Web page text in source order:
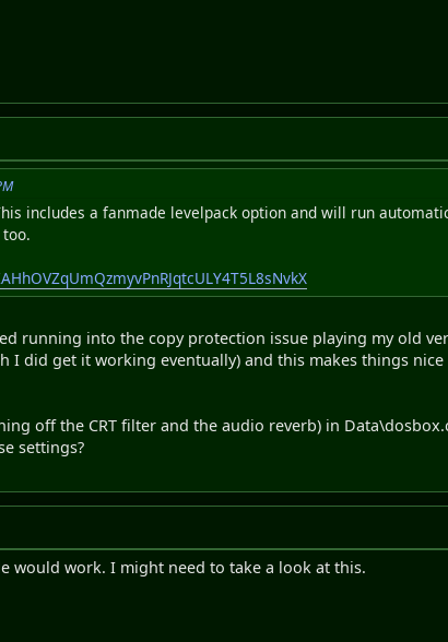
includes a fanmade levelpack option and will run
running into the copy protection issue playing my old
did get it working eventually) and this makes things
off the CRT filter and the audio reverb) in
settings?
would work. I might need to take a look at this.